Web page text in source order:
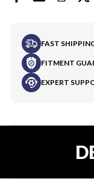
FAST
FITMENT
EXPERT